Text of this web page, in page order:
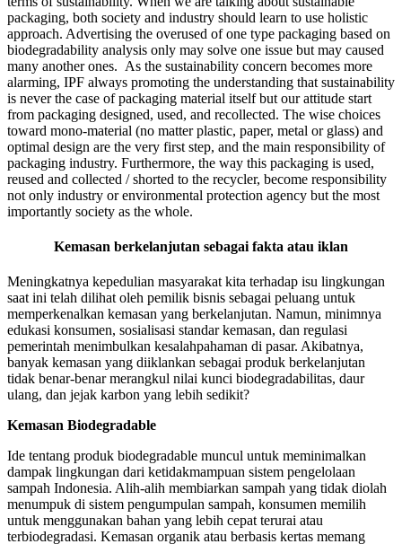
packaging, both society and industry should learn to use holistic
approach. Advertising the overused of one type packaging based on
biodegradability analysis only may solve one issue but may caused
many another ones. As the sustainability concern becomes more
alarming, IPF always promoting the understanding that sustainability
is never the case of packaging material itself but our attitude start
from packaging designed, used, and recollected. The wise choices
toward mono-material (no matter plastic, paper, metal or glass) and
optimal design are the very first step, and the main responsibility of
packaging industry. Furthermore, the way this packaging is used,
reused and collected / shorted to the recycler, become responsibility
not only industry or environmental protection agency but the most
importantly society as the whole.
Kemasan berkelanjutan sebagai fakta atau iklan
Meningkatnya kepedulian masyarakat kita terhadap isu lingkungan
saat ini telah dilihat oleh pemilik bisnis sebagai peluang untuk
memperkenalkan kemasan yang berkelanjutan. Namun, minimnya
edukasi konsumen, sosialisasi standar kemasan, dan regulasi
pemerintah menimbulkan kesalahpahaman di pasar. Akibatnya,
banyak kemasan yang diiklankan sebagai produk berkelanjutan
tidak benar-benar merangkul nilai kunci biodegradabilitas, daur
ulang, dan jejak karbon yang lebih sedikit?
Kemasan Biodegradable
Ide tentang produk biodegradable muncul untuk meminimalkan
dampak lingkungan dari ketidakmampuan sistem pengelolaan
sampah Indonesia. Alih-alih membiarkan sampah yang tidak diolah
menumpuk di sistem pengumpulan sampah, konsumen memilih
untuk menggunakan bahan yang lebih cepat terurai atau
terbiodegradasi. Kemasan organik atau berbasis kertas memang